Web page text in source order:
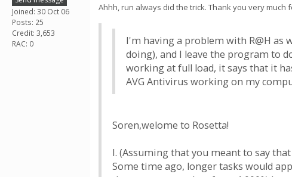
Joined: 30 Oct 06
Posts: 25
Credit: 3,653
RAC: 0
Ahhh, run always did the trick. Thank you very much
I'm having a problem with R@H as
doing), and I leave the program to
working at full load, it says that it
AVG Antivirus working on my
Soren,welome to Rosetta!
I. (Assuming that you meant to say
Some time ago, longer tasks would